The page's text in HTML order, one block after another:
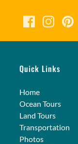
Quick Links
Home
Ocean Tours
Land Tours
Transportation
Photos